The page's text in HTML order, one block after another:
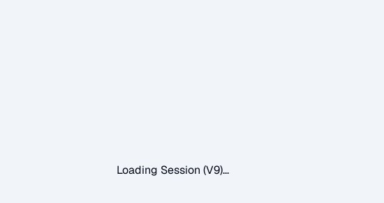
Loading Session (V9)...